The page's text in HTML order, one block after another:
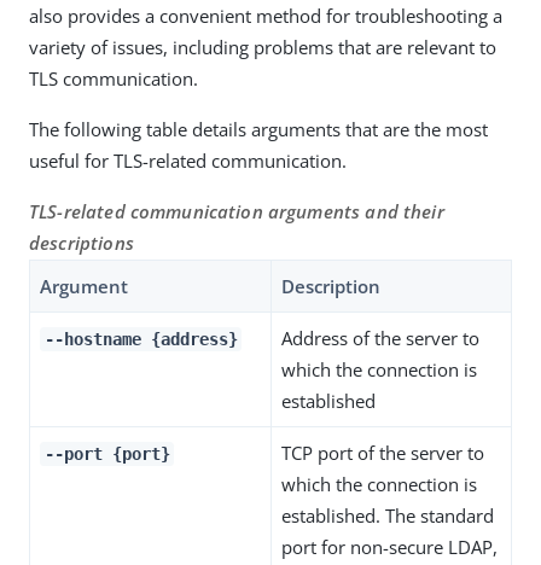
also provides a convenient method for troubleshooting a
variety of issues, including problems that are relevant to
TLS communication.
The following table details arguments that are the most
useful for TLS-related communication.
TLS-related communication arguments and their
descriptions
Argument
Description
--hostname {address}
Address of the server to
which the connection is
established
--port {port}
TCP port of the server to
which the connection is
established. The standard
port for non-secure LDAP,